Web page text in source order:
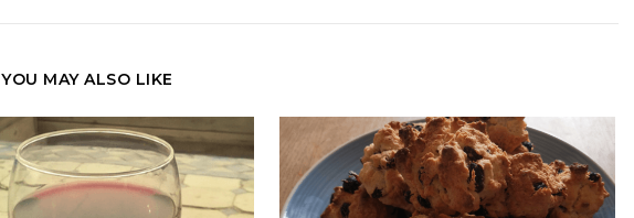
YOU MAY ALSO LIKE